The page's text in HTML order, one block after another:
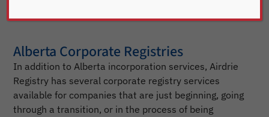
Alberta Corporate Registries
In addition to Alberta incorporation services, Airdrie
Registry has several corporate registry services
available for companies that are just beginning, going
through a transition, or in the process of being